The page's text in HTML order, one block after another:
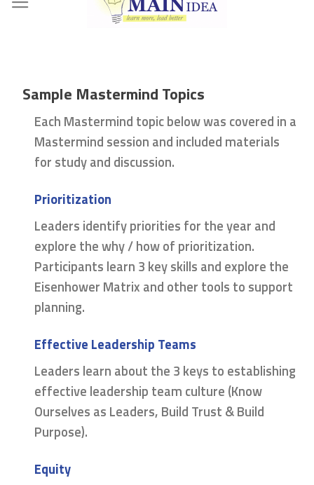
Skip
Sample Mastermind Topics
Each Mastermind topic below was covered in a
Mastermind session and included materials
for study and discussion.
Prioritization
Leaders identify priorities for the year and
explore the why / how of prioritization.
Participants learn 3 key skills and explore the
Eisenhower Matrix and other tools to support
planning.
Effective Leadership Teams
Leaders learn about the 3 keys to establishing
effective leadership team culture (Know
Ourselves as Leaders, Build Trust & Build
Purpose).
Equity